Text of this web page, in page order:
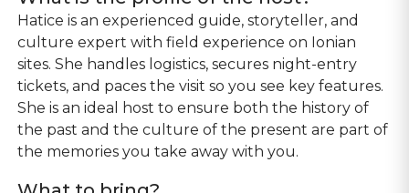
Hatice is an experienced guide, storyteller, and
culture expert with field experience on Ionian
sites. She handles logistics, secures night-entry
tickets, and paces the visit so you see key features.
She is an ideal host to ensure both the history of
the past and the culture of the present are part of
the memories you take away with you.